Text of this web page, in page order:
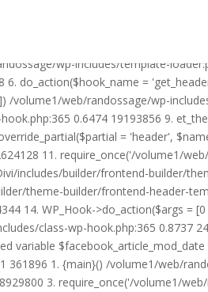
randossage/index.php:0 0.0001
wp-includes/template-
do_action($hook_name =
/volume1/web/randossage/wp-
0.6474 19193856 9.
= 'header',
11. require_once('/volume1/
includes/builder/frontend-builder/
theme-builder/frontend-header-
14. WP_Hook->do_action($args =
class-wp-hook.php:365 0.8737
variable
361896 1. {main}() /volume1/web/
3. require_once('/volume1/